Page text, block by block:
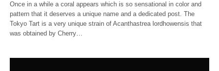
Once in a while a coral appears which is so sensational in color and
pattern that it deserves a unique name and a dedicated post. The
Tokyo Tart is a very unique strain of Acanthastrea lordhowensis that
was obtained by Cherry…